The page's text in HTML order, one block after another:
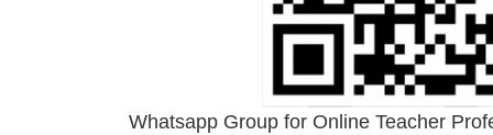
Whatsapp Group for Online Teacher